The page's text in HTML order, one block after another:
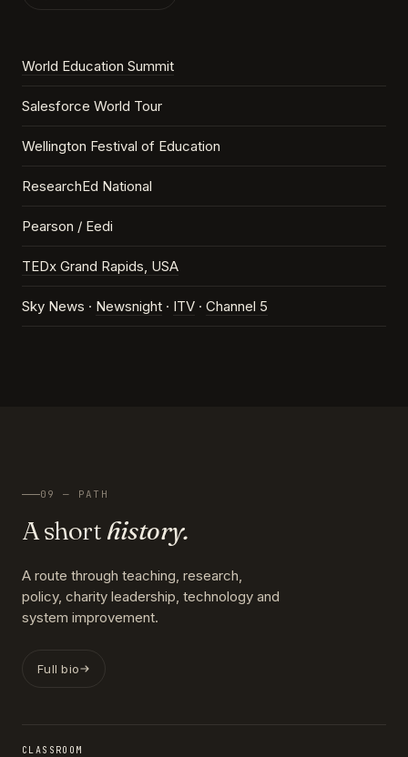
World Education Summit
Salesforce World Tour
Wellington Festival of Education
ResearchEd National
Pearson / Eedi
TEDx Grand Rapids, USA
Sky News · Newsnight · ITV · Channel 5
09 — PATH
A short history.
A route through teaching, research,
policy, charity leadership, technology and
system improvement.
Full bio
CLASSROOM